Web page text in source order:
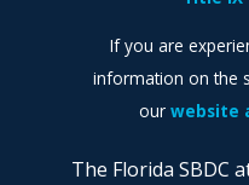
The Florida SBDC
If you are
information on the
our website